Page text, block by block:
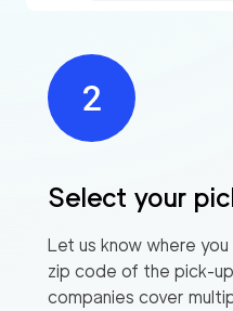
Select your
Let us know where
zip code of the pick-
companies cover